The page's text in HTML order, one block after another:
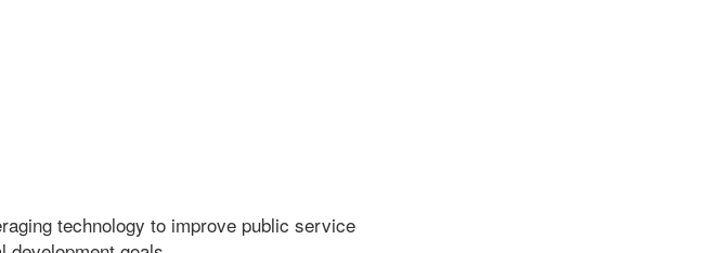
technology to improve public service